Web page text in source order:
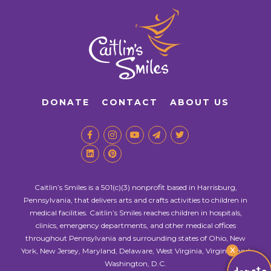
X
DONATE CONTACT ABOUT US
Caitlin’s Smiles is a 501(c)(3) nonprofit based in Harrisburg,
Pennsylvania, that delivers arts and crafts activities to children in
medical facilities. Caitlin’s Smiles reaches children in hospitals,
clinics, emergency departments, and other medical offices
throughout Pennsylvania and surrounding states of Ohio, New
York, New Jersey, Maryland, Delaware, West Virginia, Virginia, and
Washington, D.C.